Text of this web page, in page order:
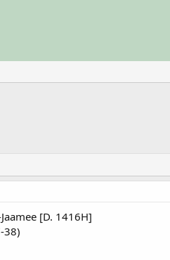
[D. 1416H]
38)